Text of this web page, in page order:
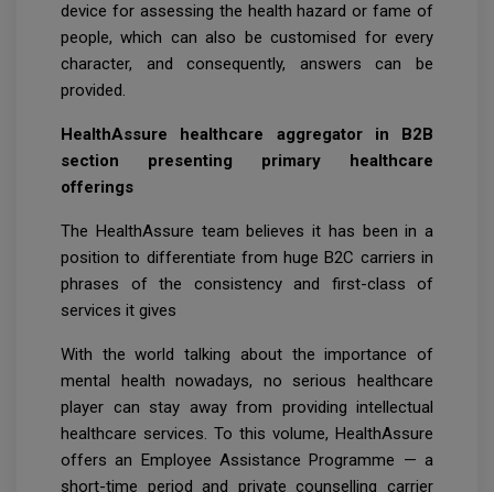
device for assessing the health hazard or fame of
people, which can also be customised for every
character, and consequently, answers can be
provided.
HealthAssure healthcare aggregator in B2B
section presenting primary healthcare
offerings
The HealthAssure team believes it has been in a
position to differentiate from huge B2C carriers in
phrases of the consistency and first-class of
services it gives
With the world talking about the importance of
mental health nowadays, no serious healthcare
player can stay away from providing intellectual
healthcare services. To this volume, HealthAssure
offers an Employee Assistance Programme — a
short-time period and private counselling carrier